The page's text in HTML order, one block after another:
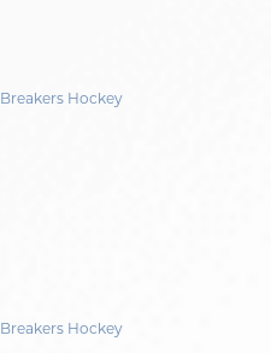
Breakers Hockey
Breakers Hockey